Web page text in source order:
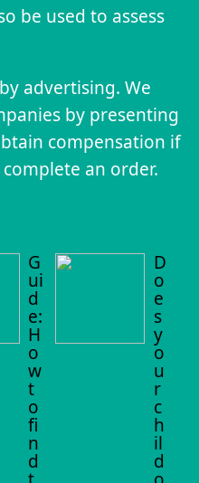
be used to assess
advertising. We
by presenting
compensation if
an order.
G
ui
d
e:
H
o
w
t
o
fi
n
d
D
o
e
s
y
o
u
r
c
h
il
d